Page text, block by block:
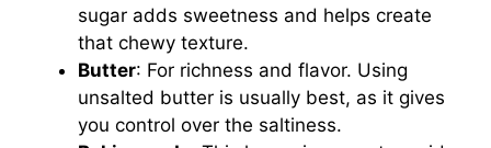
sugar adds sweetness and helps create
that chewy texture.
Butter: For richness and flavor. Using
unsalted butter is usually best, as it gives
you control over the saltiness.